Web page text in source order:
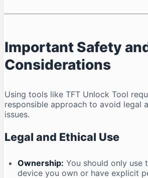
Important Safety
Considerations
Using tools like TFT Unlock Tool
responsible approach to avoid legal
issues.
Legal and Ethical Use
Ownership: You should only use
device you own or have explicit